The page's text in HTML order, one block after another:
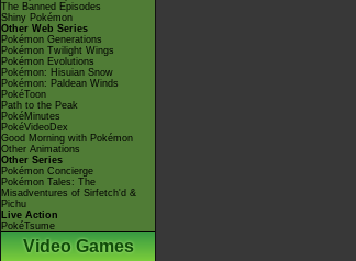
The Banned Episodes
Shiny Pokémon
Other Web Series
Pokémon Generations
Pokémon Twilight Wings
Pokémon Evolutions
Pokémon: Hisuian Snow
Pokémon: Paldean Winds
PokéToon
Path to the Peak
PokéMinutes
PokéVideoDex
Good Morning with Pokémon
Other Animations
Other Series
Pokémon Concierge
Pokémon Tales: The
Misadventures of Sirfetch'd &
Pichu
Live Action
PokéTsume
Video Games